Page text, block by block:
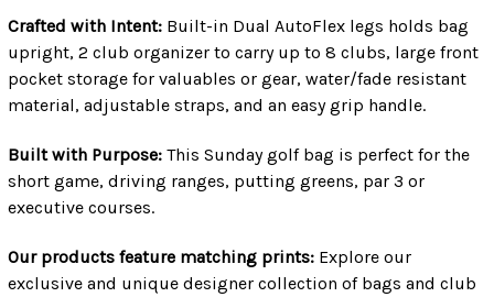
Crafted with Intent: Built-in Dual AutoFlex legs holds bag
upright, 2 club organizer to carry up to 8 clubs, large front
pocket storage for valuables or gear, water/fade resistant
material, adjustable straps, and an easy grip handle.
Built with Purpose: This Sunday golf bag is perfect for the
short game, driving ranges, putting greens, par 3 or
executive courses.
Our products feature matching prints: Explore our
exclusive and unique designer collection of bags and club